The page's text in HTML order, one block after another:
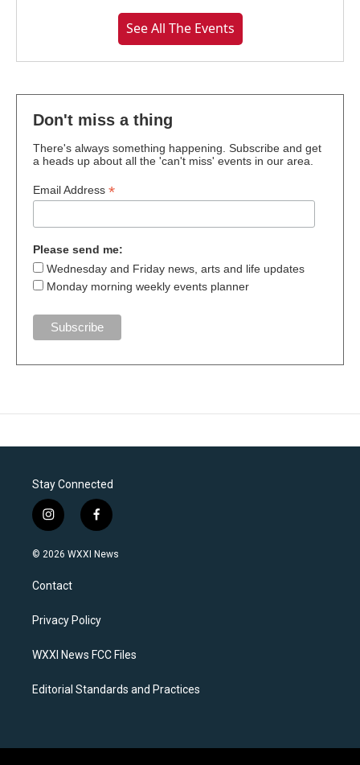
See All The Events
Don't miss a thing
There's always something happening. Subscribe and get
a heads up about all the 'can't miss' events in our area.
Email Address *
Please send me:
Wednesday and Friday news, arts and life updates
Monday morning weekly events planner
Stay Connected
i
n
s
a
g
a
f
a
c
k
© 2026 WXXI News
Contact
Privacy Policy
WXXI News FCC Files
Editorial Standards and Practices